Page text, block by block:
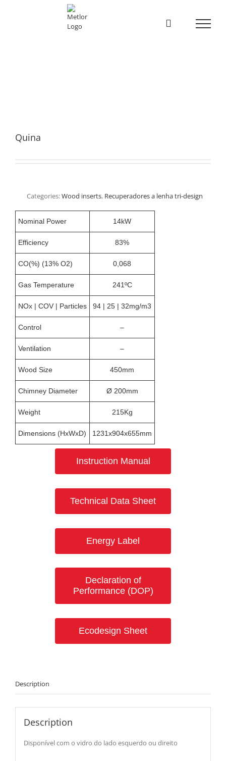
Quina
Nominal Power 14kW
Efficiency 83%
CO(%) (13% O2) 0,068
Gas Temperature 241ºC
NOx | COV | Particles 94 | 25 | 32mg/m3
Control –
Ventilation –
Wood Size 450mm
Chimney Diameter Ø 200mm
Weight 215Kg
Dimensions (HxWxD) 1231x904x655mm
Instruction Manual
Technical Data Sheet
Energy Label
Declaration of
Performance (DOP)
Ecodesign Sheet
Categories:Wood inserts, Recuperadores a lenha tri-design
Description
Description
Disponível com o vidro do lado esquerdo ou direito